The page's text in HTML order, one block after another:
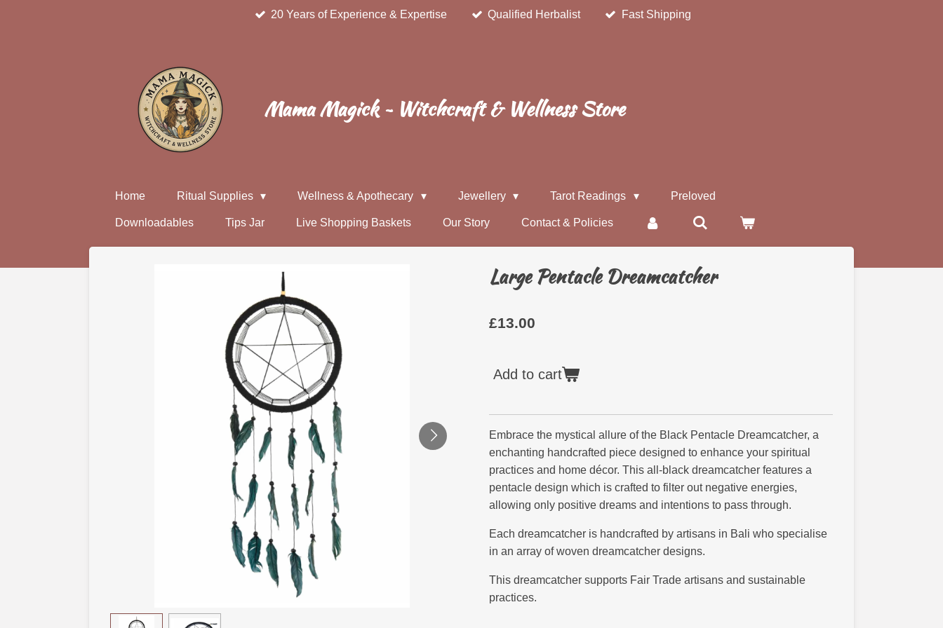
20 Years of Experience & Expertise Qualified Herbalist Fast Shipping
Mama Magick ~ Witchcraft & Wellness Store
Home Ritual Supplies Wellness & Apothecary Jewellery Tarot Readings Preloved
Downloadables Tips Jar Live Shopping Baskets Our Story Contact & Policies
Large Pentacle Dreamcatcher
£13.00
Add to cart
Embrace the mystical allure of the Black Pentacle Dreamcatcher, a
enchanting handcrafted piece designed to enhance your spiritual
practices and home décor. This all-black dreamcatcher features a
pentacle design which is crafted to filter out negative energies,
allowing only positive dreams and intentions to pass through.
Each dreamcatcher is handcrafted by artisans in Bali who specialise
in an array of woven dreamcatcher designs.
This dreamcatcher supports Fair Trade artisans and sustainable
practices.